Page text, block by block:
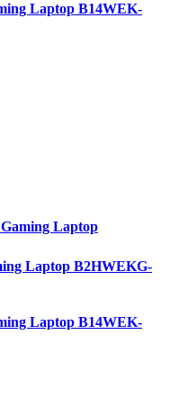
Laptop B14WEK-
Laptop
Laptop B2HWEKG-
Laptop B14WEK-